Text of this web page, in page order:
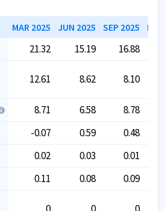
MAR 2025 JUN 2025 SEP 2025
21.32 15.19 16.88
12.61 8.62 8.10
8.71 6.58 8.78
-0.07 0.59
0.48
0.02 0.03
0.01
0.11 0.08
0.09